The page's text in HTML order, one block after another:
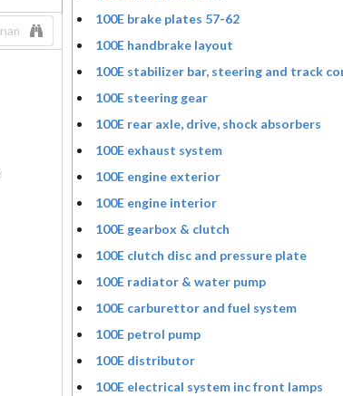
100E brake plates 57-62
100E handbrake layout
100E stabilizer bar, steering and track
100E steering gear
100E rear axle, drive, shock absorbers
100E exhaust system
100E engine exterior
100E engine interior
100E gearbox & clutch
100E clutch disc and pressure plate
100E radiator & water pump
100E carburettor and fuel system
100E petrol pump
100E distributor
100E electrical system inc front lamps